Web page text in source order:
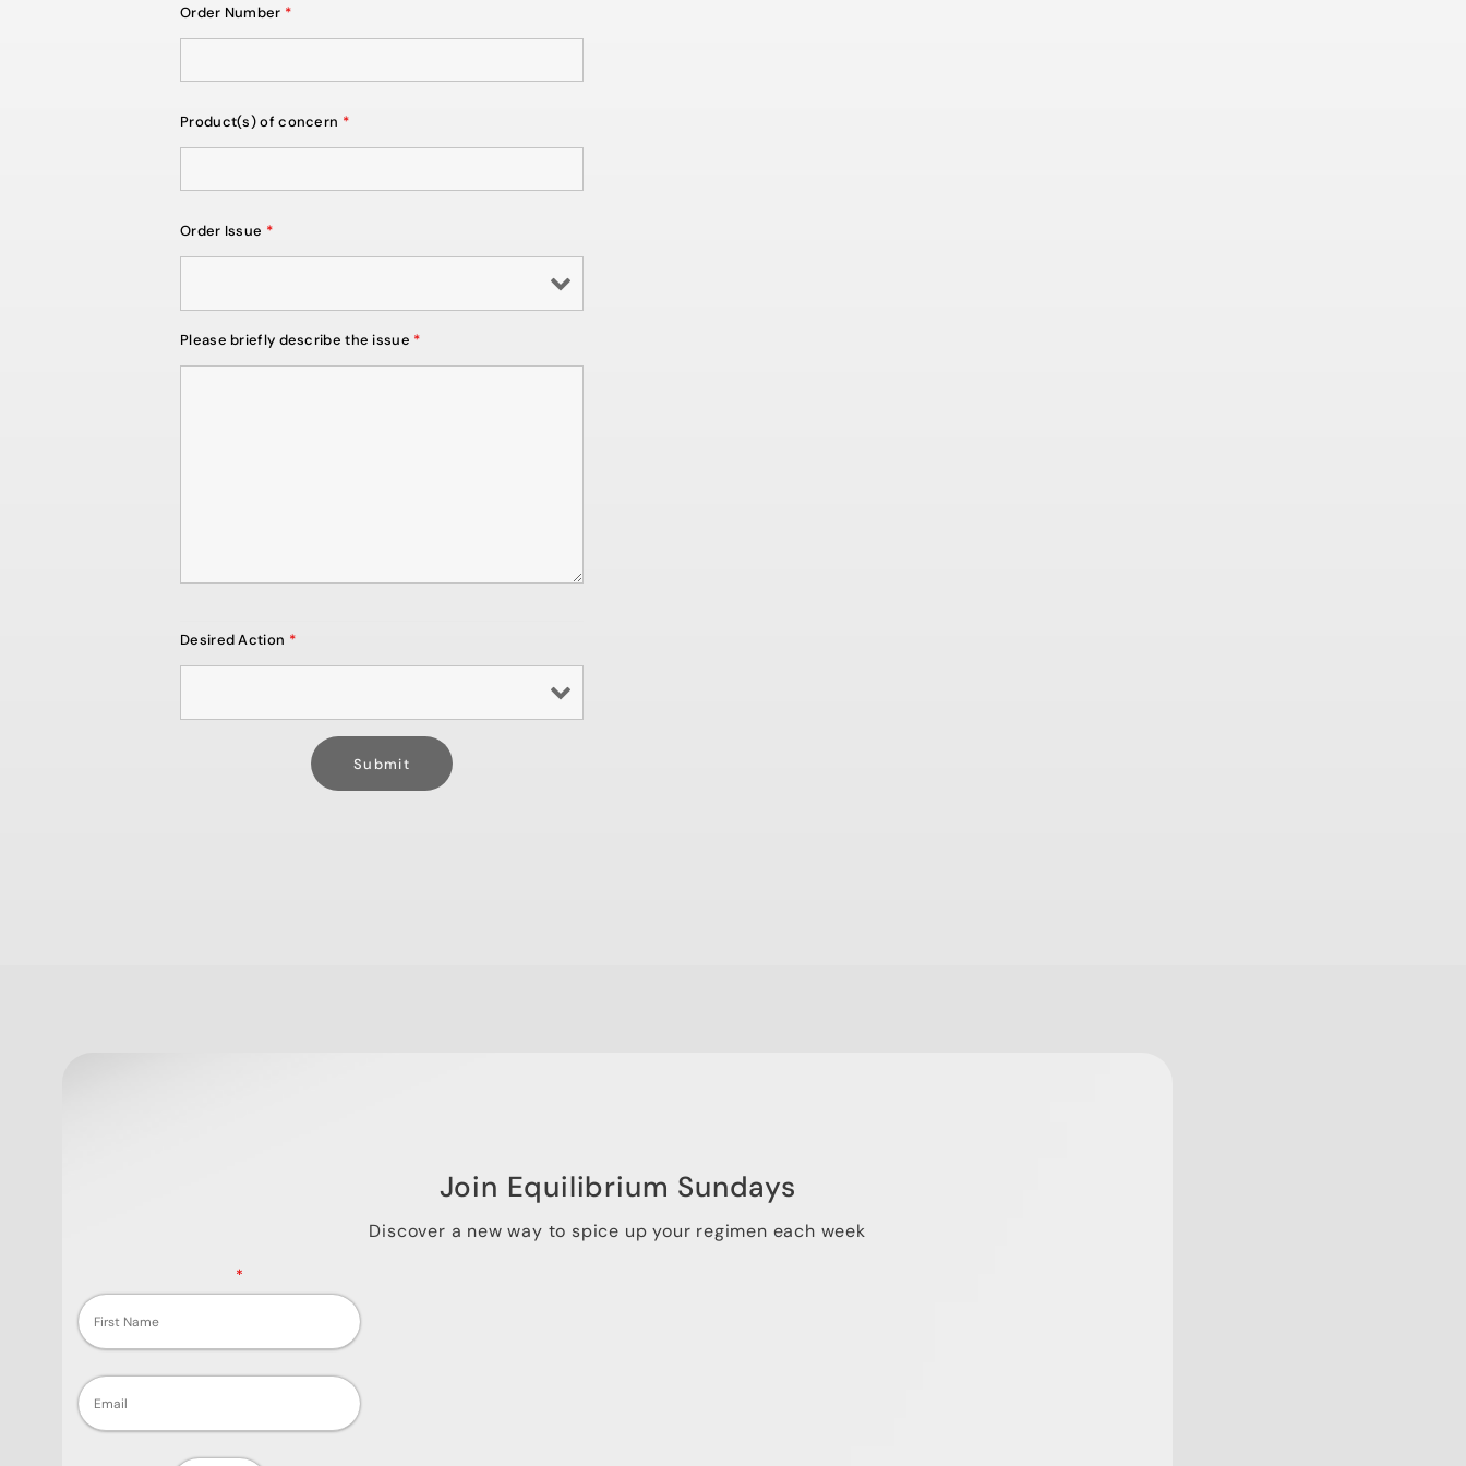
Order Number *
Product(s) of concern *
Order Issue *
Please briefly describe the issue *
Desired Action *
Join Equilibrium Sundays
Discover a new way to spice up your regimen each week
*